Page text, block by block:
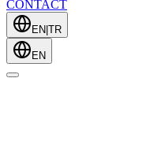
CONTACT
EN TR
EN